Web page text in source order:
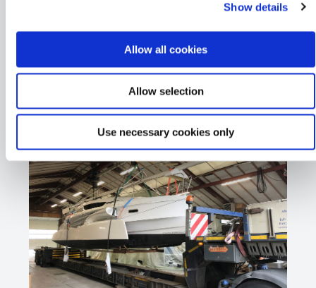
Show details
Allow all cookies
Allow selection
Use necessary cookies only